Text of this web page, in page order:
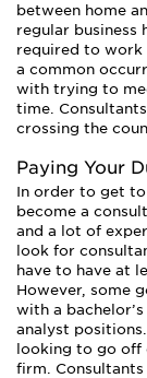
between home
regular business
required to work
a common
with trying to
time.
crossing the
Paying Your
In order to get
become a
and a lot of
look for
have to have at
However, some
with a
analyst
looking to go off
firm.